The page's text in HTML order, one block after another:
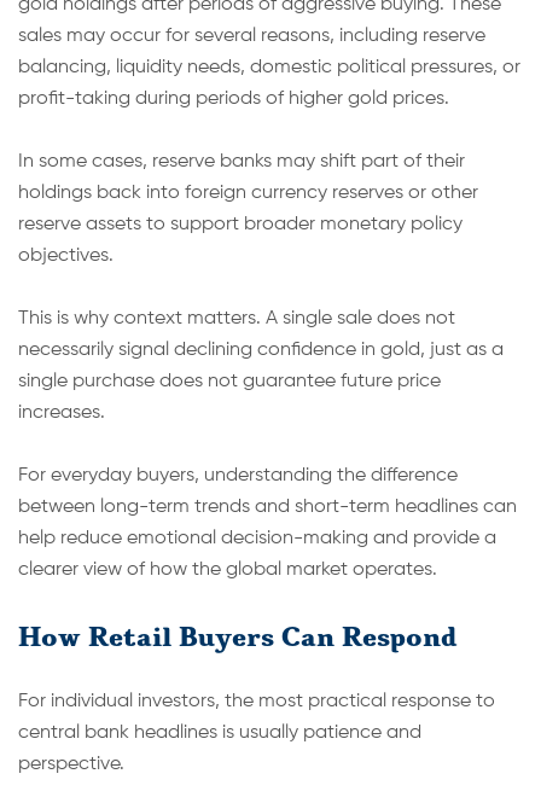
gold holdings after periods of aggressive buying. These
sales may occur for several reasons, including reserve
balancing, liquidity needs, domestic political pressures, or
profit-taking during periods of higher gold prices.
In some cases, reserve banks may shift part of their
holdings back into foreign currency reserves or other
reserve assets to support broader monetary policy
objectives.
This is why context matters. A single sale does not
necessarily signal declining confidence in gold, just as a
single purchase does not guarantee future price
increases.
For everyday buyers, understanding the difference
between long-term trends and short-term headlines can
help reduce emotional decision-making and provide a
clearer view of how the global market operates.
How Retail Buyers Can Respond
For individual investors, the most practical response to
central bank headlines is usually patience and
perspective.